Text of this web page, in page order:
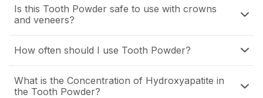
Is this Tooth Powder safe to use with crowns
and veneers?
How often should I use Tooth Powder?
What is the Concentration of Hydroxyapatite in
the Tooth Powder?